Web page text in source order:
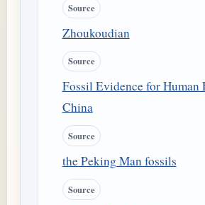
Source
Zhoukoudian
Source
Fossil Evidence for
China
Source
the Peking Man fossils
Source